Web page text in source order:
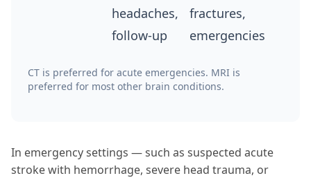
headaches,
follow-up
fractures,
emergencies
CT is preferred for acute emergencies. MRI is
preferred for most other brain conditions.
In emergency settings — such as suspected acute
stroke with hemorrhage, severe head trauma, or